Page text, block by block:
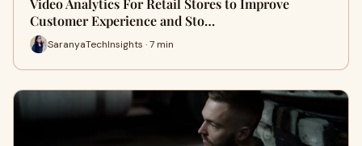
Video Analytics For Retail Stores to Improve
Customer Experience and Sto…
SaranyaTechInsights · 7 min